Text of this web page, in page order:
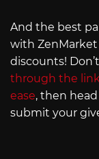
And the best
with ZenMarket
discounts!
through the
ease, then
submit your